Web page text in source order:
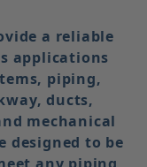
a reliable
applications
piping,
ducts,
mechanical
designed to be